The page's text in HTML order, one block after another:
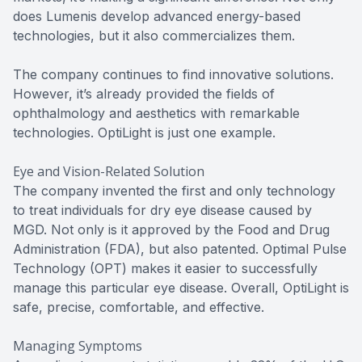
does Lumenis develop advanced energy-based
technologies, but it also commercializes them.
The company continues to find innovative solutions.
However, it’s already provided the fields of
ophthalmology and aesthetics with remarkable
technologies. OptiLight is just one example.
Eye and Vision-Related Solution
The company invented the first and only technology
to treat individuals for dry eye disease caused by
MGD. Not only is it approved by the Food and Drug
Administration (FDA), but also patented. Optimal Pulse
Technology (OPT) makes it easier to successfully
manage this particular eye disease. Overall, OptiLight is
safe, precise, comfortable, and effective.
Managing Symptoms